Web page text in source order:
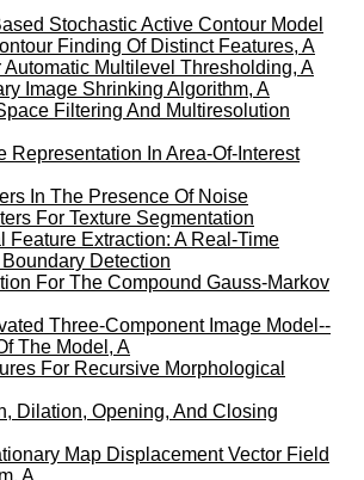
Stochastic Active Contour Model
Finding Of Distinct Features, A
Automatic Multilevel Thresholding, A
Image Shrinking Algorithm, A
Filtering And Multiresolution
Representation In Area-Of-Interest
In The Presence Of Noise
For Texture Segmentation
Feature Extraction: A Real-Time
Detection
For The Compound Gauss-Markov
Three-Component Image Model--
The Model, A
For Recursive Morphological
Dilation, Opening, And Closing
Map Displacement Vector Field
A